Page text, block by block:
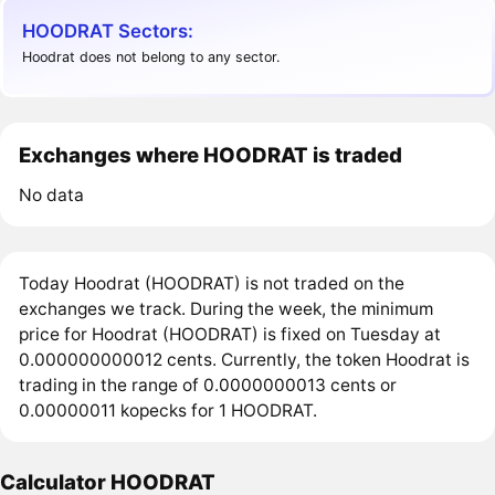
HOODRAT Sectors:
Hoodrat does not belong to any sector.
Exchanges where HOODRAT is traded
No data
Today Hoodrat (HOODRAT) is not traded on the
exchanges we track. During the week, the minimum
price for Hoodrat (HOODRAT) is fixed on Tuesday at
0.000000000012 cents. Currently, the token Hoodrat is
trading in the range of 0.0000000013 cents or
0.00000011 kopecks for 1 HOODRAT.
Calculator HOODRAT